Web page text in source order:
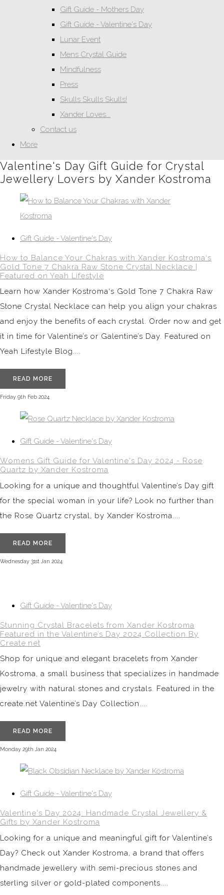
Gift Guide - Mothers Day
Gift Guide - Valentine's Day
Lunar Event
Mens Crystal Guide
Mindfulness
Press
Skulls Skulls Skulls!
Xander Loves...
Contact us
More
Valentine's Day Gift Guide for Crystal
Jewellery Lovers by Xander Kostroma
Gift Guide - Valentine's Day
How to Balance Your Chakras with Xander Kostroma‘s
Gold Tone 7 Chakra Raw Stone Crystal Necklace |
Featured on Yeah Lifestyle
Learn how Xander Kostroma‘s Gold Tone 7 Chakra Raw
Stone Crystal Necklace can help you align your chakras
and enjoy the benefits of each crystal. Order now and get
it in time for Valentine’s or Galentine’s Day. Featured on
Yeah Lifestyle Blog....
READ MORE
Friday 9th Feb 2024
Gift Guide - Valentine's Day
Womens Gift Guide for Valentine's Day 2024 - Rose
Quartz by Xander Kostroma
Looking for a unique and thoughtful Valentine’s Day gift
for the special woman in your life? Look no further than
the Rose Quartz crystal, by Xander Kostroma....
READ MORE
Wednesday 31st Jan 2024
Gift Guide - Valentine's Day
Stunning Crystal Bracelets from Xander Kostroma
Featured in the Valentine’s Day 2024 Collection By
Create.net
Shop for unique and elegant bracelets from Xander
Kostroma, a small business that specializes in handmade
jewelry with natural stones and crystals. Featured in the
create.net Valentine’s Day Collection....
READ MORE
Monday 29th Jan 2024
Gift Guide - Valentine's Day
Valentine's Day 2024: Handmade Crystal Jewellery &
Gifts by Xander Kostroma
Looking for a unique and meaningful gift for Valentine’s
Day? Check out Xander Kostroma, a brand that offers
handmade jewellery with semi-precious stones and
sterling silver or gold-plated components....